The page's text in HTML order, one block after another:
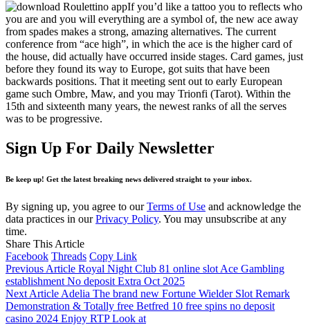
If you’d like a tattoo you to reflects who
you are and you will everything are a symbol of, the new ace away
from spades makes a strong, amazing alternatives. The current
conference from “ace high”, in which the ace is the higher card of
the house, did actually have occurred inside stages. Card games, just
before they found its way to Europe, got suits that have been
backwards positions. That it meeting sent out to early European
game such Ombre, Maw, and you may Trionfi (Tarot). Within the
15th and sixteenth many years, the newest ranks of all the serves
was to be progressive.
Sign Up For Daily Newsletter
Be keep up! Get the latest breaking news delivered straight to your inbox.
By signing up, you agree to ourTerms of Use and acknowledge the
data practices in ourPrivacy Policy. You may unsubscribe at any
time.
Share This Article
Facebook Threads Copy Link
Previous Article Royal Night Club 81 online slot Ace Gambling
establishment No deposit Extra Oct 2025
Next Article Adelia The brand new Fortune Wielder Slot Remark
Demonstration & Totally free Betfred 10 free spins no deposit
casino 2024 Enjoy RTP Look at